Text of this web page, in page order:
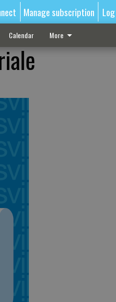
Manage subscription
Calendar More